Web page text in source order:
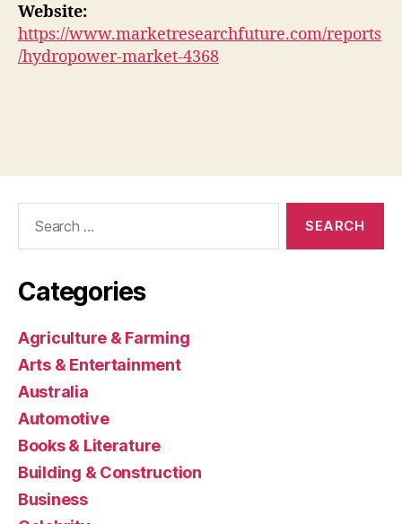
Website:
https://www.marketresearchfuture.com/reports
/hydropower-market-4368
Categories
Agriculture & Farming
Arts & Entertainment
Australia
Automotive
Books & Literature
Building & Construction
Business